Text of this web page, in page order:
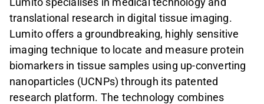
translational research in digital tissue imaging.
Lumito offers a groundbreaking, highly sensitive
imaging technique to locate and measure protein
biomarkers in tissue samples using up-converting
nanoparticles (UCNPs) through its patented
research platform. The technology combines